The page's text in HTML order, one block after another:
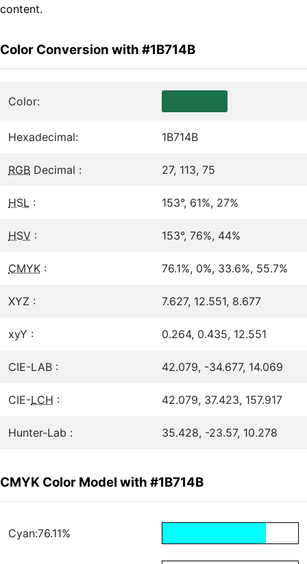
content.
Color Conversion with #1B714B
Color:
Hexadecimal: 1B714B
RGB Decimal : 27, 113, 75
HSL : 153°, 61%, 27%
HSV : 153°, 76%, 44%
CMYK : 76.1%, 0%, 33.6%, 55.7%
XYZ : 7.627, 12.551, 8.677
xyY : 0.264, 0.435, 12.551
CIE-LAB : 42.079, -34.677, 14.069
CIE-LCH : 42.079, 37.423, 157.917
Hunter-Lab : 35.428, -23.57, 10.278
CMYK Color Model with #1B714B
Cyan:76.11%